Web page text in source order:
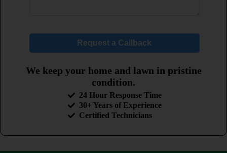
Request a Callback
We keep your home and lawn in pristine
condition.
24 Hour Response Time
30+ Years of Experience
Certified Technicians